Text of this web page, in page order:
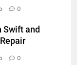
0
Swift and
0